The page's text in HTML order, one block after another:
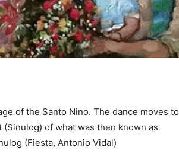
of the Santo Nino. The dance moves to
of what was then known as
(Fiesta, Antonio Vidal)